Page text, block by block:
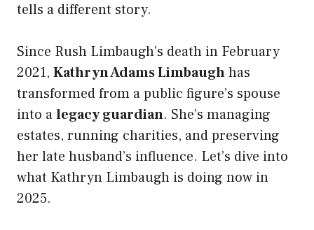
tells a different story.
Since Rush Limbaugh’s death in February
2021, Kathryn Adams Limbaughhas
transformed from a public figure’s spouse
into alegacy guardian. She’s managing
estates, running charities, and preserving
her late husband’s influence. Let’s dive into
what Kathryn Limbaugh is doing now in
2025.